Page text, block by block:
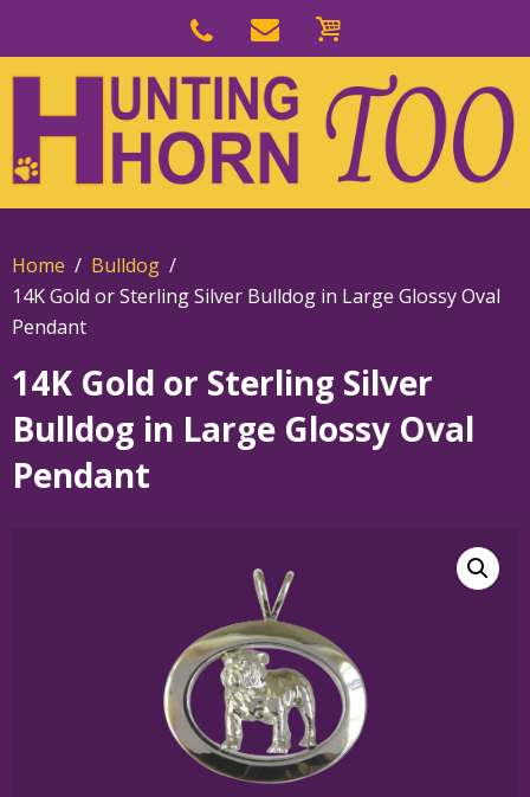
navigation
main
content
Home
Bulldog
14K Gold or Sterling Silver Bulldog in Large Glossy Oval
Pendant
14K Gold or Sterling Silver
Bulldog in Large Glossy Oval
Pendant